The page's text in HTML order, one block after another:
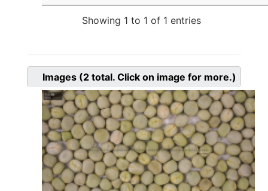
Showing 1 to 1 of 1 entries
Images (2 total. Click on image for more.)